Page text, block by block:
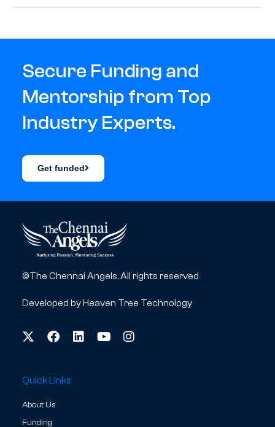
Secure Funding and
Mentorship from Top
Industry Experts.
Get funded
©The Chennai Angels. All rights reserved
Developed byHeaven Tree Technology
Quick Links
About Us
Funding